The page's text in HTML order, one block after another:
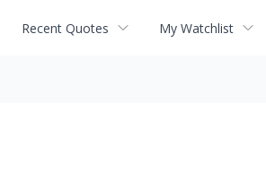
Recent Quotes My Watchlist